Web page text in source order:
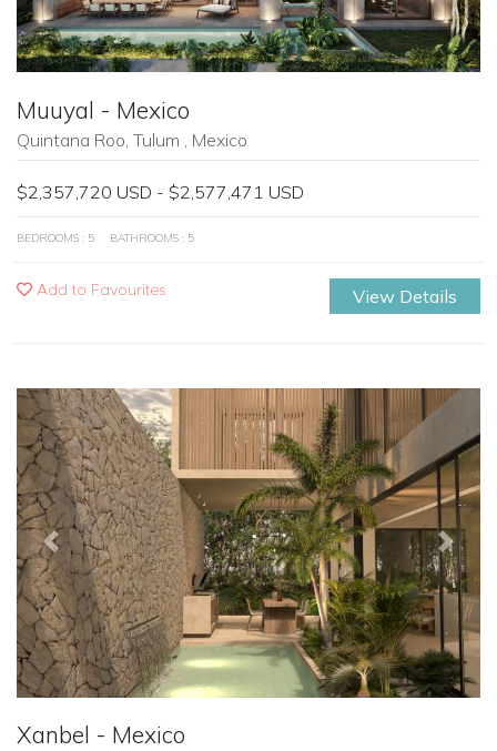
Muuyal - Mexico
Quintana Roo, Tulum , Mexico
$2,357,720 USD - $2,577,471 USD
BEDROOMS : 5 BATHROOMS : 5
Add to Favourites View Details
Previous Next
Xanbel - Mexico